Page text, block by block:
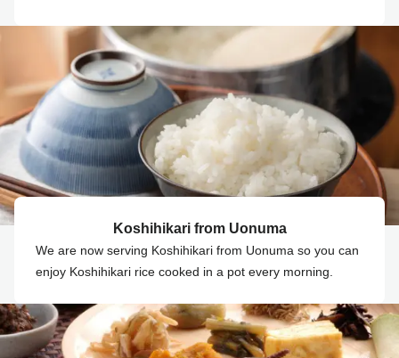
Koshihikari from Uonuma
We are now serving Koshihikari from Uonuma so you can
enjoy Koshihikari rice cooked in a pot every morning.